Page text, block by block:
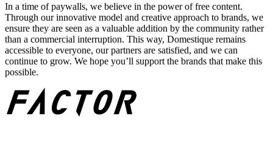
In a time of paywalls, we believe in the power of free content.
Through our innovative model and creative approach to brands, we
ensure they are seen as a valuable addition by the community rather
than a commercial interruption. This way, Domestique remains
accessible to everyone, our partners are satisfied, and we can
continue to grow. We hope you’ll support the brands that make this
possible.